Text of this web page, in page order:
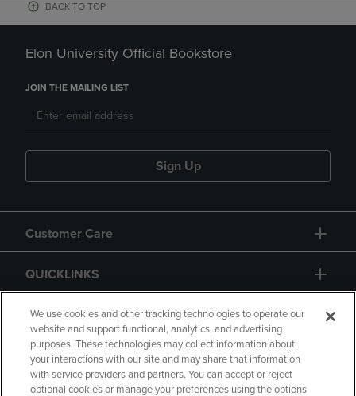
BACK TO TOP
Elon University Official Bookstore
JOIN THE MAILING LIST
Sign Up
Customer Care
QUICKLINKS
GIFT CARD
We use cookies and other tracking technologies to operate our
website and support functional, analytics, and advertising
purposes. These technologies may collect information about
your interactions with our site and may share that information
with service providers and partners. You can accept or reject
optional cookies or manage your preferences using the options